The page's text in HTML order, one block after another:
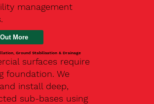
management
More
Ground Stabilisation & Drainage
surfaces require
foundation. We
install deep,
sub-bases using